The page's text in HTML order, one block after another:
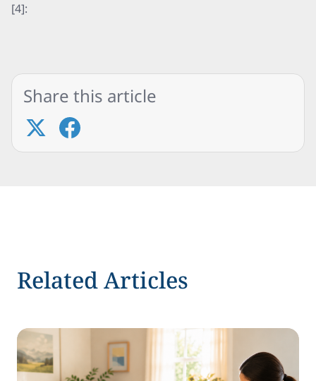
[4]:
Share this article
Related Articles